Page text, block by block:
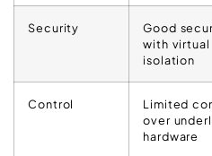
Security
Good
with virtual
isolation
Control
Limited
over
hardware